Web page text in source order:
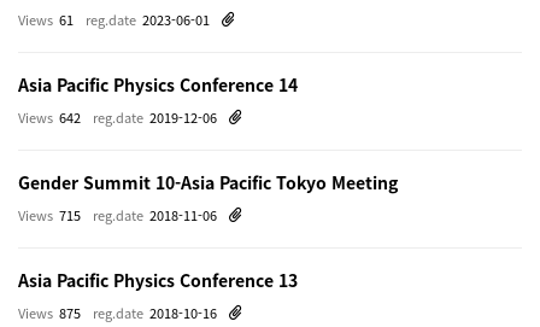
reg.date 2023-06-01
Views 61
Asia Pacific Physics Conference 14
reg.date 2019-12-06
Views 642
Gender Summit 10-Asia Pacific Tokyo Meeting
reg.date 2018-11-06
Views 715
Asia Pacific Physics Conference 13
reg.date 2018-10-16
Views 875